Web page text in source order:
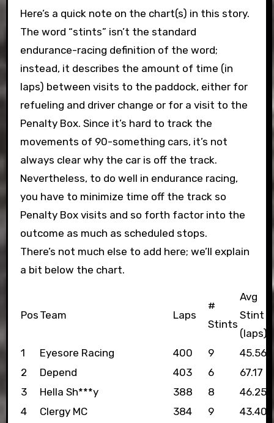
Here’s a quick note on the chart(s) in this story.
The word “stints” isn’t the standard
endurance-racing definition of the word;
instead, it describes the amount of time (in
laps) between visits to the paddock, either for
refueling and driver change or for a visit to the
Penalty Box. Since it’s hard to track the
movements of 90-something cars, it’s not
always clear why the car is off the track.
Nevertheless, to do well in endurance racing,
you have to minimize time off the track so
Penalty Box visits and so forth factor into the
outcome as much as scheduled stops.
There’s not much else to add here; we’ll explain
a bit below the chart.
Pos Team Laps
#
Stints
Avg
Stint
(laps)
1
Eyesore Racing 400 9
45.56
2
Depend 403 6
67.17
3
Hella Sh***y 388 8
46.25
4
Clergy MC 384 9 43.40